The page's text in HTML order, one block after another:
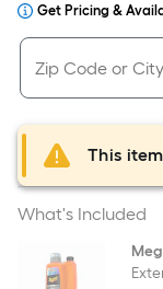
Get Pricing &
This
What's Included